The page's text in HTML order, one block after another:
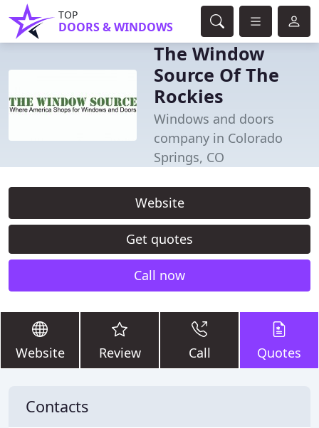
TOP
DOORS & WINDOWS
The Window
Source Of The
Rockies
Windows and doors
company in Colorado
Springs, CO
Website
Get quotes
Call now
Website Review Call Quotes
Contacts